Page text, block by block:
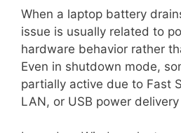
When a laptop battery
issue is usually related to
hardware behavior rather
Even in shutdown mode,
partially active due to Fast
LAN, or USB power